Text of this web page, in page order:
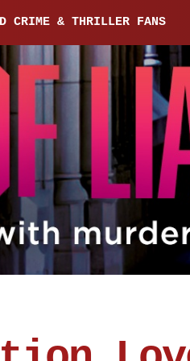
CRIME & THRILLER FANS